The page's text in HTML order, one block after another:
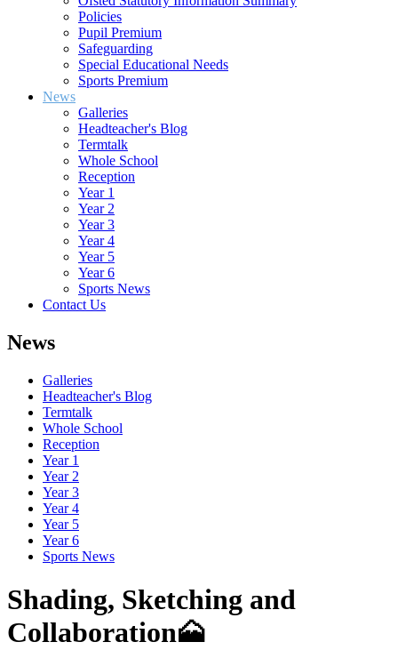
Policies
Pupil Premium
Safeguarding
Special Educational Needs
Sports Premium
News
Galleries
Headteacher's Blog
Termtalk
Whole School
Reception
Year 1
Year 2
Year 3
Year 4
Year 5
Year 6
Sports News
Contact Us
News
Galleries
Headteacher's Blog
Termtalk
Whole School
Reception
Year 1
Year 2
Year 3
Year 4
Year 5
Year 6
Sports News
Shading, Sketching and
Collaboration🗻